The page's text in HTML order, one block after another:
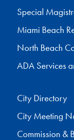
Special
Miami Beach
North Beach
ADA Services
City Directory
City Meeting
Commission &